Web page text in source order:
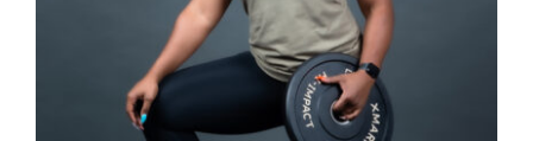
SELECT OPTIONS / DETAILS